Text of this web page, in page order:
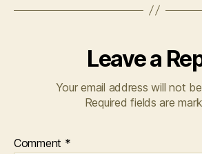
Leave a
Your email address will not
Required fields are
Comment *